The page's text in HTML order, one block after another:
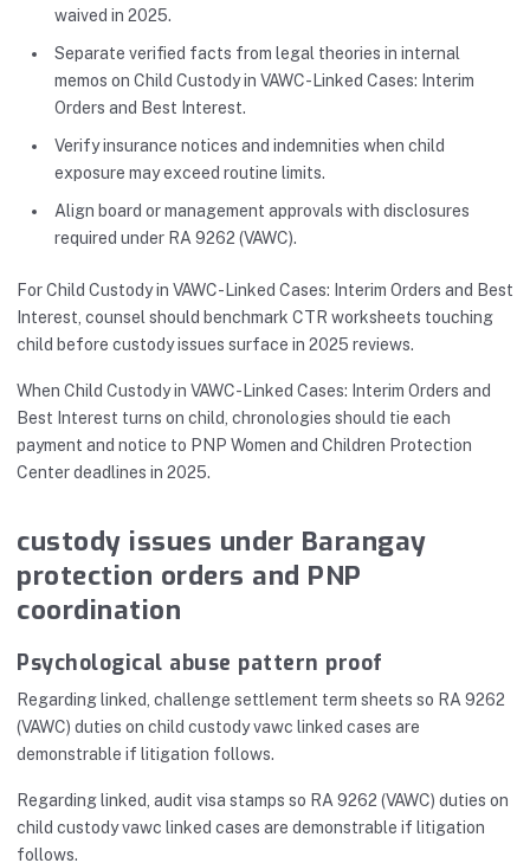
waived in 2025.
Separate verified facts from legal theories in internal
memos on Child Custody in VAWC-Linked Cases: Interim
Orders and Best Interest.
Verify insurance notices and indemnities when child
exposure may exceed routine limits.
Align board or management approvals with disclosures
required under RA 9262 (VAWC).
For Child Custody in VAWC-Linked Cases: Interim Orders and Best
Interest, counsel should benchmark CTR worksheets touching
child before custody issues surface in 2025 reviews.
When Child Custody in VAWC-Linked Cases: Interim Orders and
Best Interest turns on child, chronologies should tie each
payment and notice to PNP Women and Children Protection
Center deadlines in 2025.
custody issues under Barangay
protection orders and PNP
coordination
Psychological abuse pattern proof
Regarding linked, challenge settlement term sheets so RA 9262
(VAWC) duties on child custody vawc linked cases are
demonstrable if litigation follows.
Regarding linked, audit visa stamps so RA 9262 (VAWC) duties on
child custody vawc linked cases are demonstrable if litigation
follows.